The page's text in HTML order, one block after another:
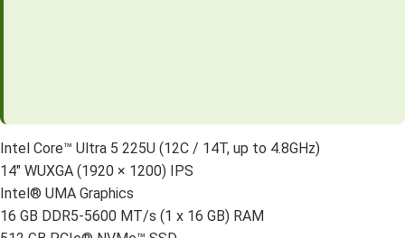
Intel Core™ Ultra 5 225U (12C / 14T, up to 4.8GHz)
14″ WUXGA (1920 × 1200) IPS
Intel® UMA Graphics
16 GB DDR5-5600 MT/s (1 x 16 GB) RAM